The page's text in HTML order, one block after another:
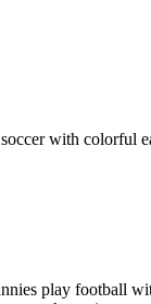
with colorful
play football